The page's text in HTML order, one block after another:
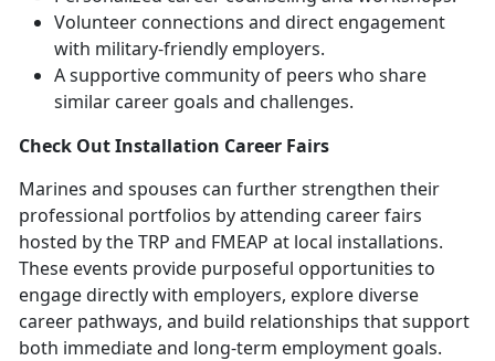
Volunteer connections and direct engagement
with military-friendly employers.
A supportive community of peers who share
similar career goals and challenges.
Check OutInstallation Career Fairs
Marines and spouses can further strengthen their
professional portfolios by attending career fairs
hosted by the TRP and FMEAP at local installations.
These events provide purposeful opportunities to
engage directly with employers, explore diverse
career pathways, and build relationships that support
both immediate and long-term employment goals.